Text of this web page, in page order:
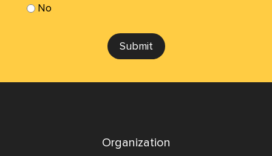
No
Submit
Organization